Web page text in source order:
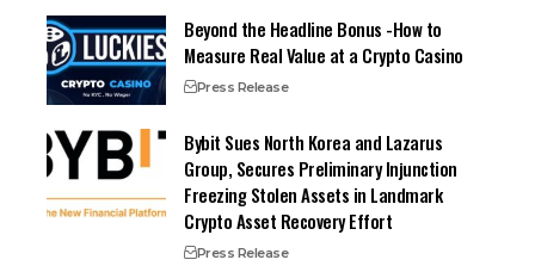
Beyond the Headline Bonus -How to
Measure Real Value at a Crypto Casino
Press Release
Bybit Sues North Korea and Lazarus
Group, Secures Preliminary Injunction
Freezing Stolen Assets in Landmark
Crypto Asset Recovery Effort
Press Release